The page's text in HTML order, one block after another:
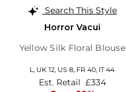
Search This Style
Horror Vacui
Yellow Silk Floral Blouse
L, UK 12 US 8 FR 40 IT 44
Est. Retail £334